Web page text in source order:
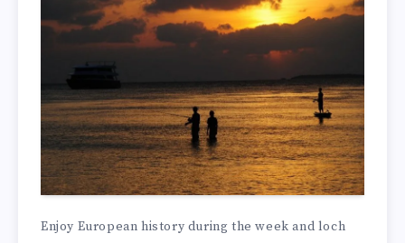
Enjoy European history during the week and loch